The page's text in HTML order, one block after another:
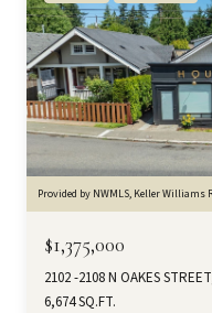
Provided by NWMLS, Keller Williams
$1,375,000
2102 -2108 N OAKES
6,674 SQ.FT.